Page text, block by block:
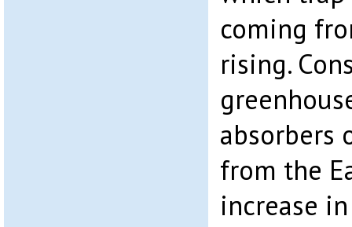
coming
rising.
absorbers
from the
increase